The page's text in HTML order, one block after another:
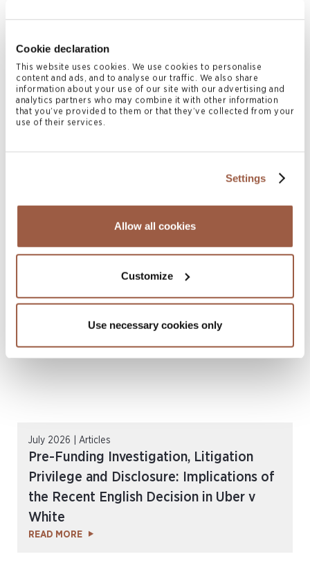
Cookie declaration
This website uses cookies. We use cookies to personalise
content and ads, and to analyse our traffic. We also share
information about your use of our site with our advertising and
analytics partners who may combine it with other information
that you’ve provided to them or that they’ve collected from your
use of their services.
Settings
Allow all cookies
Customize
Use necessary cookies only
READ MORE
Unfair Prejudice Claims: Re Sandycombe
Development Ltd
July 2026 | Articles
Pre-Funding Investigation, Litigation
Privilege and Disclosure: Implications of
the Recent English Decision in Uber v
White
READ MORE